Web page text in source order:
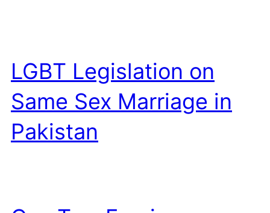
LGBT Legislation on
Same Sex Marriage in
Pakistan